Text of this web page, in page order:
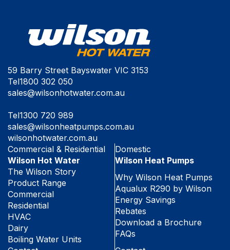
59 Barry Street Bayswater VIC 3153
Tel1800 302 050
sales@wilsonhotwater.com.au
Tel1300 720 989
sales@wilsonheatpumps.com.au
wilsonhotwater.com.au
Commercial & Residential
Wilson Hot Water
The Wilson Story
Product Range
Commercial
Residential
HVAC
Dairy
Boiling Water Units
Domestic
Wilson Heat Pumps
Why Wilson Heat Pumps
Aqualux R290 by Wilson
Energy Savings
Rebates
Download a Brochure
FAQs